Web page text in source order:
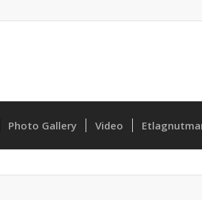
Photo Gallery Video